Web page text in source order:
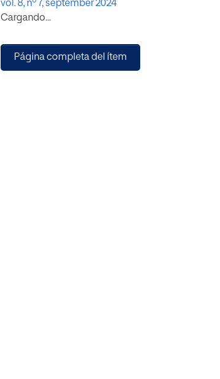
groundwater level variations by comparing the
groundwater level and extraction data from the
LSTM method is the most suitable and stable
variations in the CRAF, Taiwan, followed by the
vol. 8, nº 7, september 2024
Cargando...
Página completa del ítem